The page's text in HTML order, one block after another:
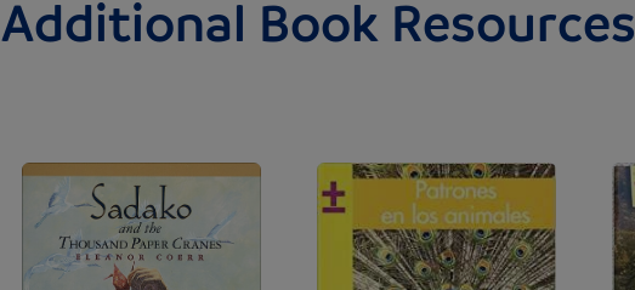
Additional Book Resources
Image Image